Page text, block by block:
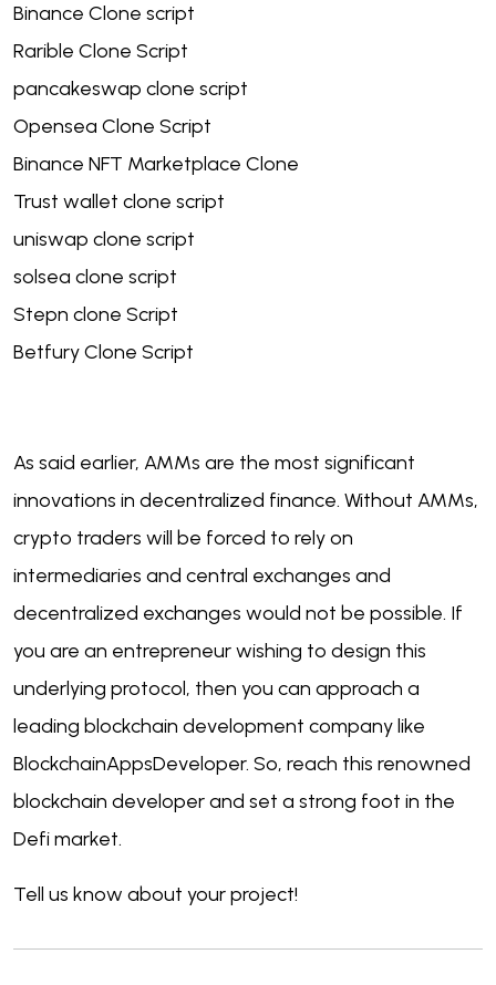
Binance Clone script
Rarible Clone Script
pancakeswap clone script
Opensea Clone Script
Binance NFT Marketplace Clone
Trust wallet clone script
uniswap clone script
solsea clone script
Stepn clone Script
Betfury Clone Script
As said earlier, AMMs are the most significant
innovations in decentralized finance. Without AMMs,
crypto traders will be forced to rely on
intermediaries and central exchanges and
decentralized exchanges would not be possible. If
you are an entrepreneur wishing to design this
underlying protocol, then you can approach a
leading blockchain development company like
BlockchainAppsDeveloper. So, reach this renowned
blockchain developer and set a strong foot in the
Defi market.
Tell us know about your project!